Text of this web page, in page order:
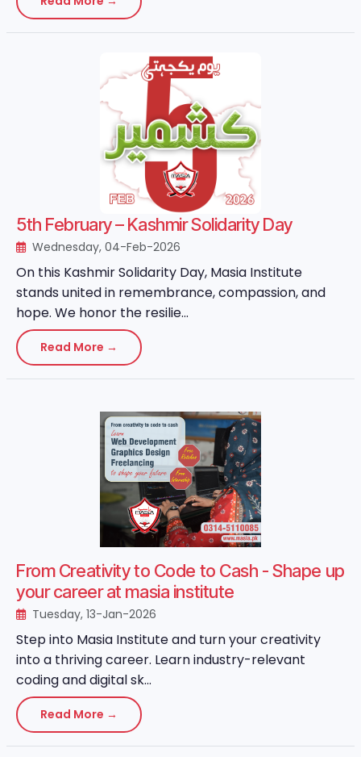
5th February – Kashmir Solidarity Day
Wednesday, 04-Feb-2026
On this Kashmir Solidarity Day, Masia Institute
stands united in remembrance, compassion, and
hope. We honor the resilie...
Read More →
From Creativity to Code to Cash - Shape up
your career at masia institute
Tuesday, 13-Jan-2026
Step into Masia Institute and turn your creativity
into a thriving career. Learn industry-relevant
coding and digital sk...
Read More →